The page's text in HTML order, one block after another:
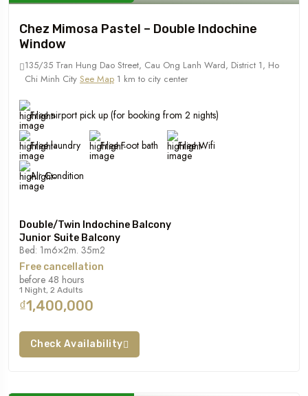
Chez Mimosa Pastel – Double Indochine
Window
135/35 Tran Hung Dao Street, Cau Ong Lanh Ward, District 1, Ho
Chi Minh City See Map 1 km to city center
Free airport pick up (for booking from 2 nights)
Free laundry Free Foot bath Free Wifi
Air Condition
Double/Twin Indochine Balcony
Junior Suite Balcony
Bed: 1m6×2m. 35m2
Free cancellation
before 48 hours
1 Night, 2 Adults
₫1,400,000
Check Availability